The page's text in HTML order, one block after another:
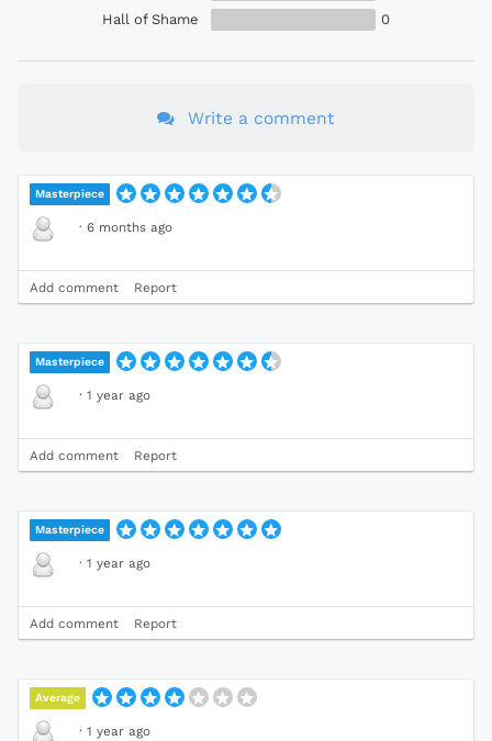
Hall of Shame
0
Write a comment
Masterpiece
· 6 months ago
Add comment Report
Masterpiece
· 1 year ago
Add comment Report
Masterpiece
· 1 year ago
Add comment Report
Average
· 1 year ago